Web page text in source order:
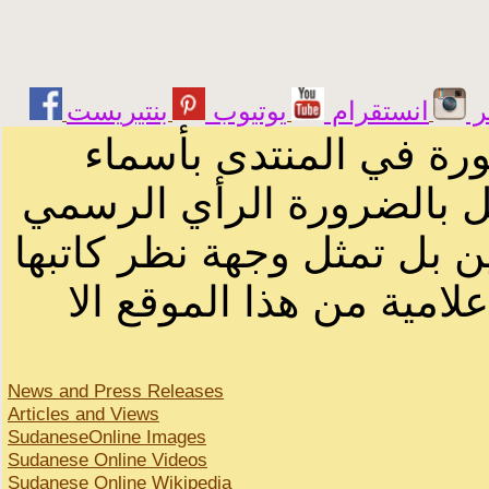
انستقرام يوتيوب
في المنتدى بأسماء
بالضرورة الرأي الرسمي
بل تمثل وجهة نظر كاتبها
من هذا الموقع الا
News and Press Releases
Articles and Views
SudaneseOnline Images
Sudanese Online Videos
Sudanese Online Wikipedia